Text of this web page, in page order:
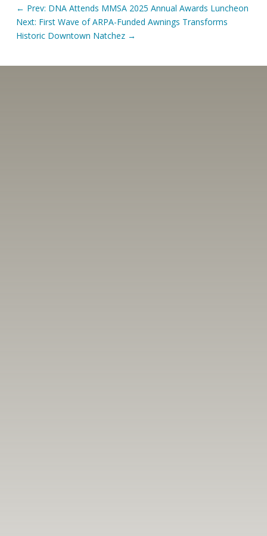
← Prev: DNA Attends MMSA 2025 Annual Awards Luncheon
Next: First Wave of ARPA-Funded Awnings Transforms
Historic Downtown Natchez→